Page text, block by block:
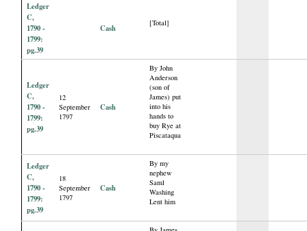
Ledger
C,
1790 -
1799:
pg.39
Cash [Total]
Ledger
C,
1790 -
1799:
pg.39
12
September
1797
Cash
By John
Anderson
(son of
James) put
into his
hands to
buy Rye at
Piscataqua
Ledger
C,
1790 -
1799:
pg.39
18
September
1797
Cash
By my
nephew
Saml
Washing
Lent him